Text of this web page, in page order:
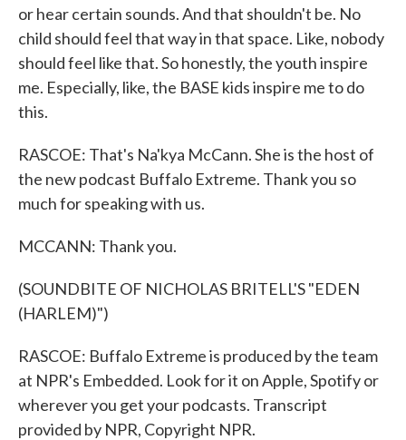
or hear certain sounds. And that shouldn't be. No
child should feel that way in that space. Like, nobody
should feel like that. So honestly, the youth inspire
me. Especially, like, the BASE kids inspire me to do
this.
RASCOE: That's Na'kya McCann. She is the host of
the new podcast Buffalo Extreme. Thank you so
much for speaking with us.
MCCANN: Thank you.
(SOUNDBITE OF NICHOLAS BRITELL'S "EDEN
(HARLEM)")
RASCOE: Buffalo Extreme is produced by the team
at NPR's Embedded. Look for it on Apple, Spotify or
wherever you get your podcasts. Transcript
provided by NPR, Copyright NPR.